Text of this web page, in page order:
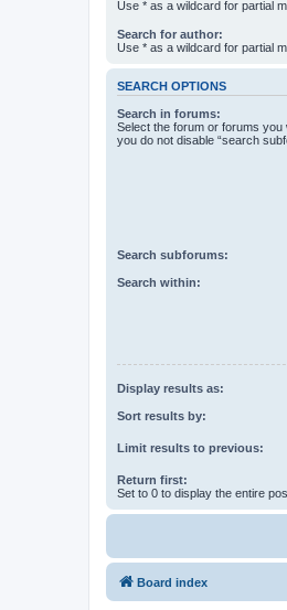
Use * as a wildcard for partial
Search for author:
Use * as a wildcard for partial
SEARCH OPTIONS
Search in forums:
Select the forum or forums
you do not disable “search
Search subforums:
Search within:
Display results as:
Sort results by:
Limit results to previous:
Return first:
Set to 0 to display the entire
Board index